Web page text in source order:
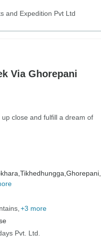
and Expedition Pvt Ltd
Via Ghorepani
close and fulfill a dream of
Tikhedhungga, Ghorepani,
+3 more
Pvt. Ltd.